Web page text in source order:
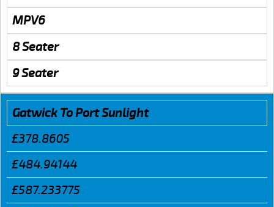
MPV6
8 Seater
9 Seater
Gatwick To Port Sunlight
£378.8605
£484.94144
£587.233775